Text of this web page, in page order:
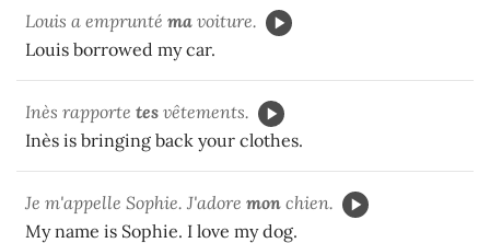
Louis a emprunté ma voiture.
Louis borrowed my car.
Inès rapporte tes vêtements.
Inès is bringing back your clothes.
Je m'appelle Sophie. J'adore mon chien.
My name is Sophie. I love my dog.